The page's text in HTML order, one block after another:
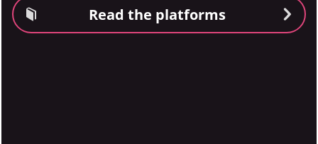
Read the platforms